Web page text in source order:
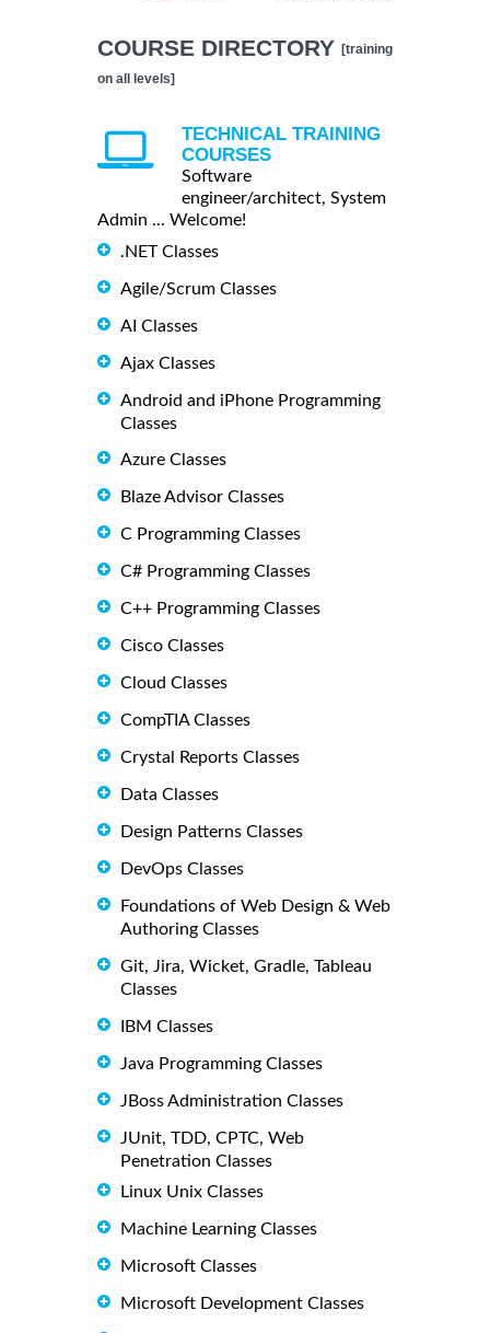
COURSE DIRECTORY [training
on all levels]
TECHNICAL TRAINING
COURSES
Software
engineer/architect, System
Admin ... Welcome!
.NET Classes
Agile/Scrum Classes
AI Classes
Ajax Classes
Android and iPhone Programming
Classes
Azure Classes
Blaze Advisor Classes
C Programming Classes
C# Programming Classes
C++ Programming Classes
Cisco Classes
Cloud Classes
CompTIA Classes
Crystal Reports Classes
Data Classes
Design Patterns Classes
DevOps Classes
Foundations of Web Design & Web
Authoring Classes
Git, Jira, Wicket, Gradle, Tableau
Classes
IBM Classes
Java Programming Classes
JBoss Administration Classes
JUnit, TDD, CPTC, Web
Penetration Classes
Linux Unix Classes
Machine Learning Classes
Microsoft Classes
Microsoft Development Classes